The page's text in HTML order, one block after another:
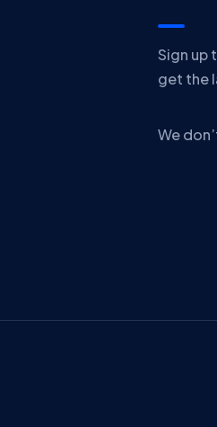
Sign up
get the
We